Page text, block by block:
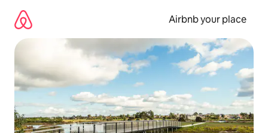
content
Airbnb your place